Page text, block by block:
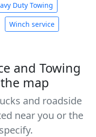
Duty Towing
Winch service
and Towing
map
and roadside
near you or the